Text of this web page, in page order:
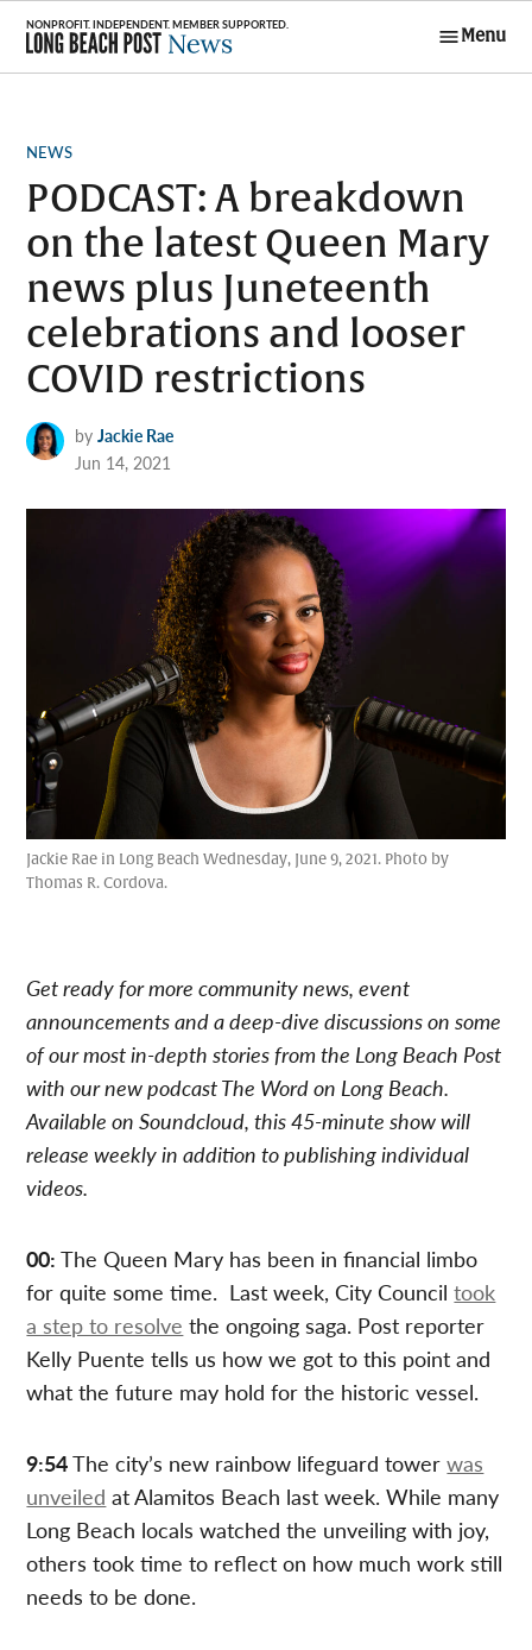
Skip
content
Menu
POSTED
NEWS
PODCAST: A breakdown
on the latest Queen Mary
news plus Juneteenth
celebrations and looser
COVID restrictions
by Jackie Rae
Jun 14, 2021
Jackie Rae in Long Beach Wednesday, June 9, 2021. Photo by
Thomas R. Cordova.
Get ready for more community news, event
announcements and a deep-dive discussions on some
of our most in-depth stories from the Long Beach Post
with our new podcast The Word on Long Beach.
Available on Soundcloud, this 45-minute show will
release weekly in addition to publishing individual
videos.
00: The Queen Mary has been in financial limbo
for quite some time. Last week, City Counciltook
a step to resolve the ongoing saga. Post reporter
Kelly Puente tells us how we got to this point and
what the future may hold for the historic vessel.
9:54The city’s new rainbow lifeguard towerwas
unveiled at Alamitos Beach last week. While many
Long Beach locals watched the unveiling with joy,
others took time to reflect on how much work still
needs to be done.